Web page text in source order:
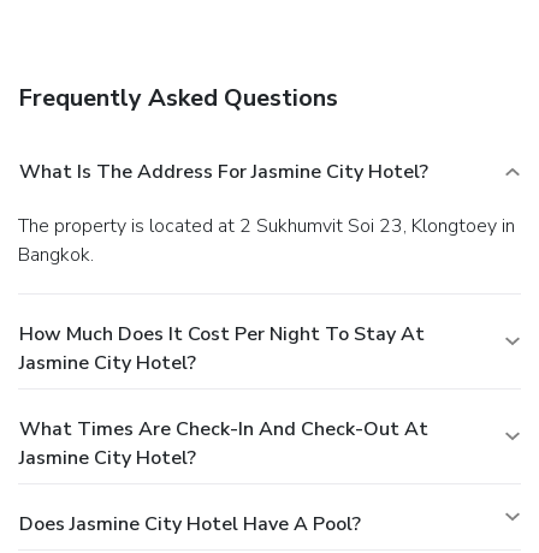
Frequently Asked Questions
What Is The Address For Jasmine City Hotel?
The property is located at 2 Sukhumvit Soi 23, Klongtoey in
Bangkok.
How Much Does It Cost Per Night To Stay At
Jasmine City Hotel?
What Times Are Check-In And Check-Out At
Jasmine City Hotel?
Does Jasmine City Hotel Have A Pool?